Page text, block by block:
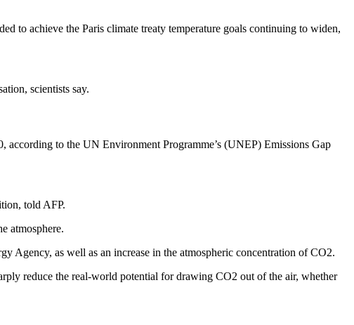
to achieve the Paris climate treaty temperature goals continuing to widen,
scientists say.
according to the UN Environment Programme’s (UNEP) Emissions Gap
told AFP.
atmosphere.
Agency, as well as an increase in the atmospheric concentration of CO2.
reduce the real-world potential for drawing CO2 out of the air, whether